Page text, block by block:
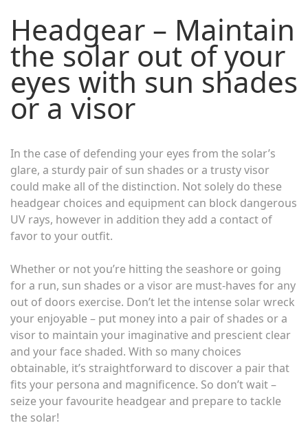
Headgear – Maintain
the solar out of your
eyes with sun shades
or a visor
In the case of defending your eyes from the solar’s
glare, a sturdy pair of sun shades or a trusty visor
could make all of the distinction. Not solely do these
headgear choices and equipment can block dangerous
UV rays, however in addition they add a contact of
favor to your outfit.
Whether or not you’re hitting the seashore or going
for a run, sun shades or a visor are must-haves for any
out of doors exercise. Don’t let the intense solar wreck
your enjoyable – put money into a pair of shades or a
visor to maintain your imaginative and prescient clear
and your face shaded. With so many choices
obtainable, it’s straightforward to discover a pair that
fits your persona and magnificence. So don’t wait –
seize your favourite headgear and prepare to tackle
the solar!